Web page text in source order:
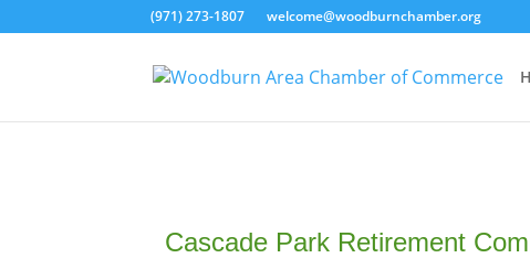
(971) 273-1807 welcome@woodburnchamber.org
Cascade Park Retirement